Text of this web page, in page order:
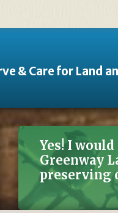
& Care for Land
Yes! I
Greenway
preserving